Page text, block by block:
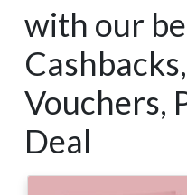
with our
Vouchers,
Deal